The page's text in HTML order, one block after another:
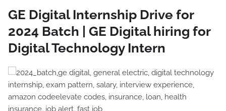
GE Digital Internship Drive for
2024 Batch | GE Digital hiring for
Digital Technology Intern